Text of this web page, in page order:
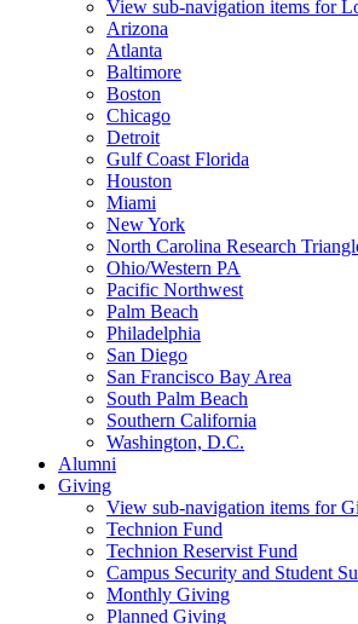
View sub-navigation items for
Arizona
Atlanta
Baltimore
Boston
Chicago
Detroit
Gulf Coast Florida
Houston
Miami
New York
North Carolina Research
Ohio/Western PA
Pacific Northwest
Palm Beach
Philadelphia
San Diego
San Francisco Bay Area
South Palm Beach
Southern California
Washington, D.C.
Alumni
Giving
View sub-navigation items for
Technion Fund
Technion Reservist Fund
Campus Security and Student
Monthly Giving
Planned Giving